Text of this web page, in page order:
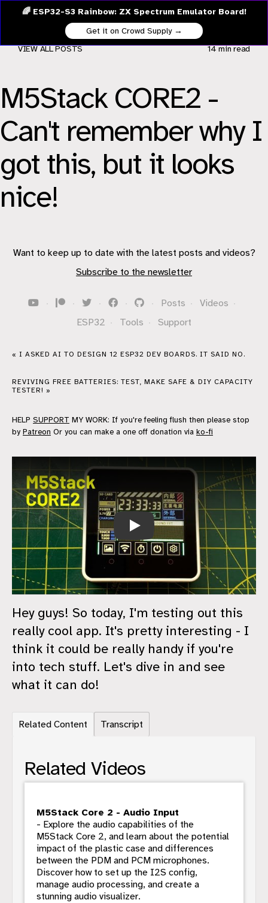
🌈 ESP32-S3 Rainbow: ZX Spectrum Emulator Board!
Get it on Crowd Supply →
M5Stack CORE2 -
Can't remember why I
got this, but it looks
nice!
VIEW ALL POSTS 14 minread
Want to keep up to date with the latest posts and videos?
Subscribe to the newsletter
· · · · · Posts · Videos ·
ESP32 · Tools · Support
« I ASKED AI TO DESIGN 12 ESP32 DEV BOARDS. IT SAID NO.
REVIVING FREE BATTERIES: TEST, MAKE SAFE & DIY CAPACITY
TESTER! »
HELP SUPPORT MY WORK: If you're feeling flush then please stop
by Patreon Or you can make a one off donation via ko-fi
M5Stack CORE2 - Can't remember
Hey guys! So today, I'm testing out this
really cool app. It's pretty interesting - I
think it could be really handy if you're
into tech stuff. Let's dive in and see
what it can do!
Related Content Transcript
Related Videos
M5Stack Core 2 - Audio Input
- Explore the audio capabilities of the
M5Stack Core 2, and learn about the potential
impact of the plastic case and differences
between the PDM and PCM microphones.
Discover how to set up the I2S config,
manage audio processing, and create a
stunning audio visualizer.